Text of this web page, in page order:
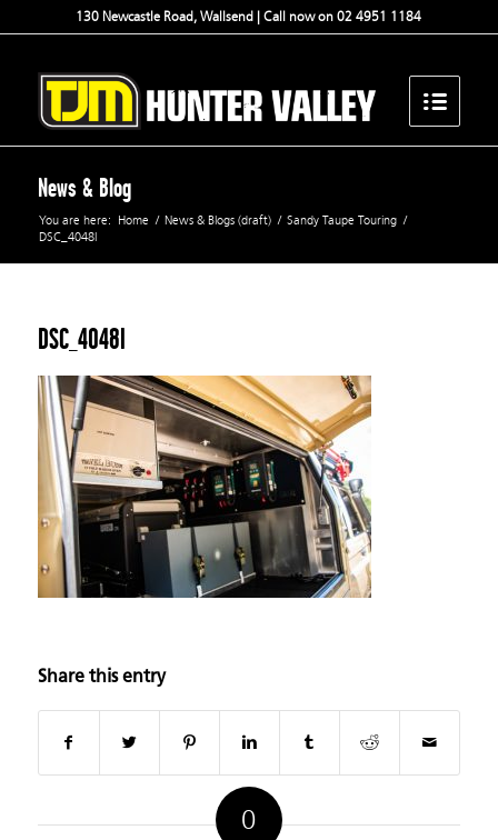
130 Newcastle Road, Wallsend | Call now on 02 4951 1184
News & Blog
You are here: Home / News & Blogs (draft) / Sandy Taupe Touring /
DSC_4048l
DSC_4048l
Share this entry
0